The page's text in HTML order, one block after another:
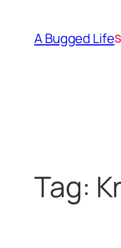
content
A Bugged Life
Tag: